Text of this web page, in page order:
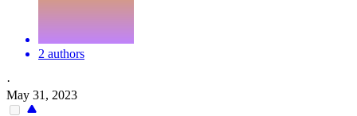
2 authors
·
May 31, 2023